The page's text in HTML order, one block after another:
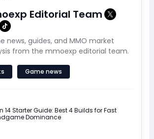
Editorial Team
news, guides, and MMO market
from the mmoexp editorial team.
Game news
14 Starter Guide: Best 4 Builds for Fast
Dominance